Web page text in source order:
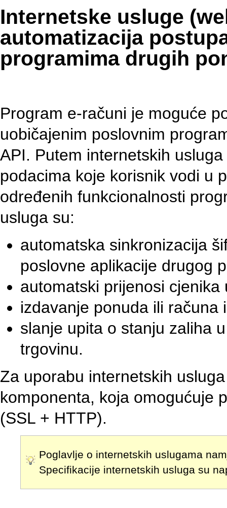
Internetske usluge
automatizacija
programima drugih
Program e-računi je moguće
uobičajenim poslovnim
API. Putem internetskih
podacima koje korisnik vodi u
određenih funkcionalnosti
usluga su:
automatska sinkronizacija
poslovne aplikacije drugog
automatski prijenosi cjenika
izdavanje ponuda ili računa
slanje upita o stanju zaliha
trgovinu.
Za uporabu internetskih
komponenta, koja omogućuje
(SSL + HTTP).
Poglavlje o internetskih uslugama
Specifikacije internetskih usluga su